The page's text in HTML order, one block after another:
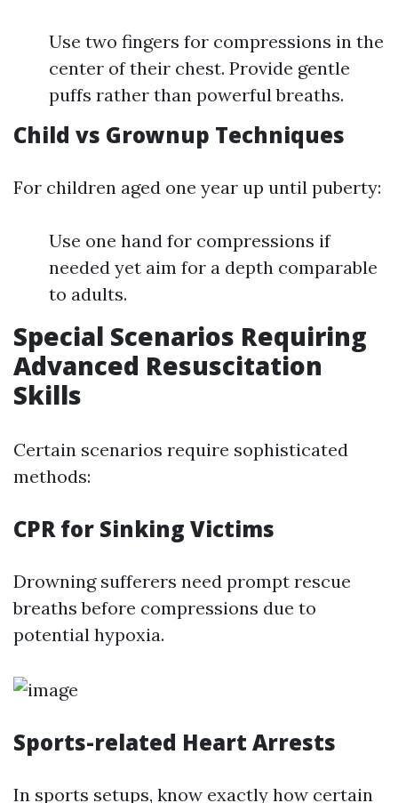
Use two fingers for compressions in the
center of their chest. Provide gentle
puffs rather than powerful breaths.
Child vs Grownup Techniques
For children aged one year up until puberty:
Use one hand for compressions if
needed yet aim for a depth comparable
to adults.
Special Scenarios Requiring
Advanced Resuscitation
Skills
Certain scenarios require sophisticated
methods:
CPR for Sinking Victims
Drowning sufferers need prompt rescue
breaths before compressions due to
potential hypoxia.
Sports-related Heart Arrests
In sports setups, know exactly how certain